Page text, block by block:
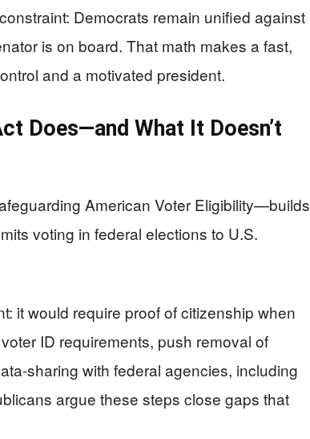
Democrats remain unified against
is on board. That math makes a fast,
and a motivated president.
Does—and What It Doesn’t
American Voter Eligibility—builds
voting in federal elections to U.S.
it would require proof of citizenship when
ID requirements, push removal of
sharing with federal agencies, including
argue these steps close gaps that